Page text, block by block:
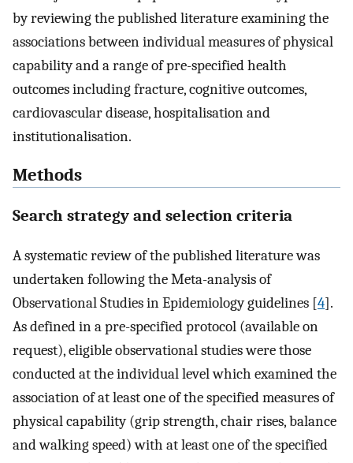
by reviewing the published literature examining the
associations between individual measures of physical
capability and a range of pre-specified health
outcomes including fracture, cognitive outcomes,
cardiovascular disease, hospitalisation and
institutionalisation.
Methods
Search strategy and selection criteria
A systematic review of the published literature was
undertaken following the Meta-analysis of
Observational Studies in Epidemiology guidelines [4].
As defined in a pre-specified protocol (available on
request), eligible observational studies were those
conducted at the individual level which examined the
association of at least one of the specified measures of
physical capability (grip strength, chair rises, balance
and walking speed) with at least one of the specified